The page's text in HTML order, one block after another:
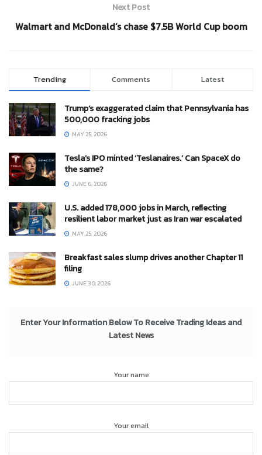
Next Post
Walmart and McDonald’s chase $7.5B World Cup boom
Trending Comments Latest
Trump’s exaggerated claim that Pennsylvania has
500,000 fracking jobs
MAY 25, 2026
Tesla’s IPO minted ‘Teslanaires.’ Can SpaceX do
the same?
JUNE 6, 2026
U.S. added 178,000 jobs in March, reflecting
resilient labor market just as Iran war escalated
MAY 25, 2026
Breakfast sales slump drives another Chapter 11
filing
JUNE 30, 2026
Enter Your Information Below To Receive Trading Ideas and
Latest News
Your name
Your email